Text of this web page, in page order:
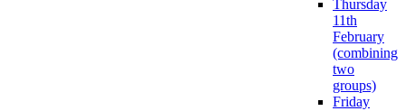
Thursday
11th
February
(combining
two
groups)
Friday